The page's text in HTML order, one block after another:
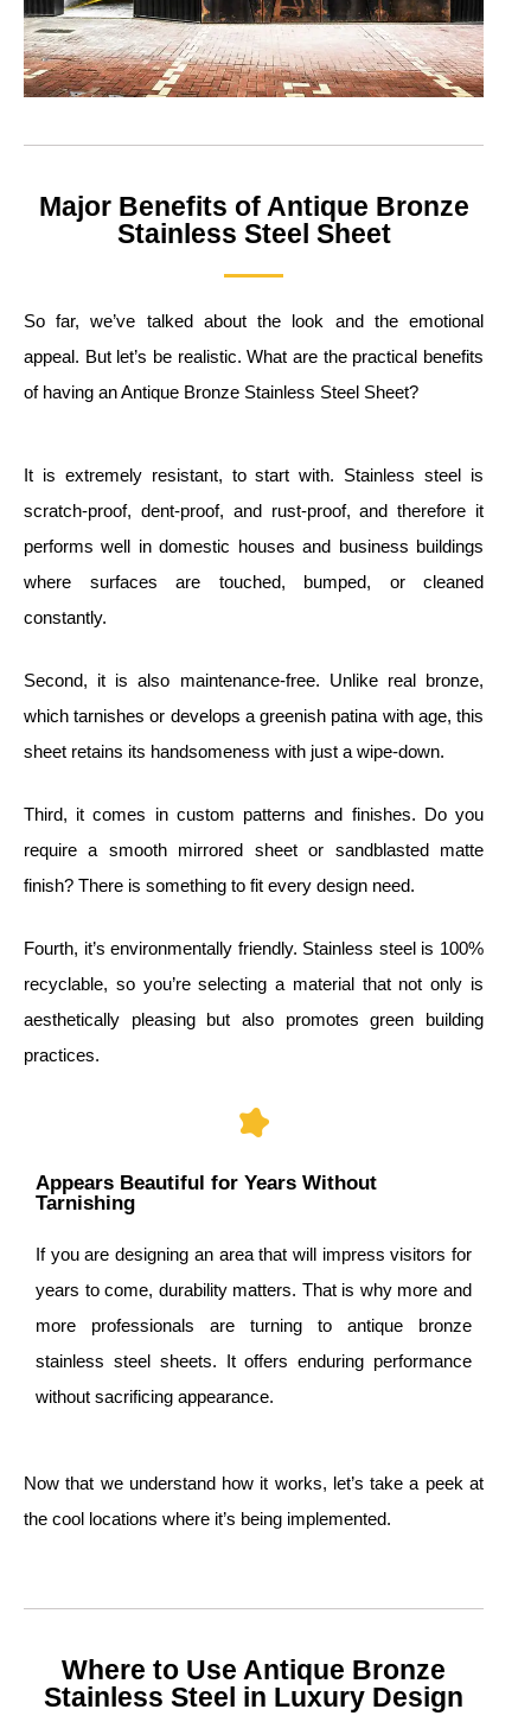
Major Benefits of Antique Bronze
Stainless Steel Sheet
So far, we’ve talked about the look and the emotional
appeal. But let’s be realistic. What are the practical benefits
of having an Antique Bronze Stainless Steel Sheet?
It is extremely resistant, to start with. Stainless steel is
scratch-proof, dent-proof, and rust-proof, and therefore it
performs well in domestic houses and business buildings
where surfaces are touched, bumped, or cleaned
constantly.
Second, it is also maintenance-free. Unlike real bronze,
which tarnishes or develops a greenish patina with age, this
sheet retains its handsomeness with just a wipe-down.
Third, it comes in custom patterns and finishes. Do you
require a smooth mirrored sheet or sandblasted matte
finish? There is something to fit every design need.
Fourth, it’s environmentally friendly. Stainless steel is 100%
recyclable, so you’re selecting a material that not only is
aesthetically pleasing but also promotes green building
practices.
Appears Beautiful for Years Without
Tarnishing
If you are designing an area that will impress visitors for
years to come, durability matters. That is why more and
more professionals are turning to antique bronze
stainless steel sheets. It offers enduring performance
without sacrificing appearance.
Now that we understand how it works, let’s take a peek at
the cool locations where it’s being implemented.
Where to Use Antique Bronze
Stainless Steel in Luxury Design